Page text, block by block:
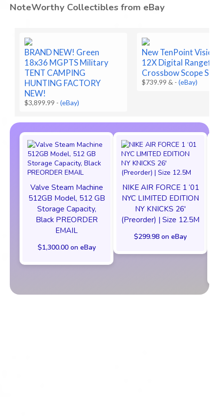
NoteWorthy Collectibles from eBay
BRAND NEW! Green
18x36 MGPTS Military
TENT CAMPING
HUNTING FACTORY
NEW!
$3,899.99 -(eBay)
New TenPoint Vision
12X Digital
Crossbow Scope
$739.99 & -(eBay)
Valve Steam Machine
512GB Model, 512 GB
Storage Capacity,
Black PREORDER
EMAIL
$1,300.00 on eBay
NIKE AIR FORCE 1 ‘01
NYC LIMITED EDITION
NY KNICKS 26'
(Preorder) | Size 12.5M
$299.98 on eBay